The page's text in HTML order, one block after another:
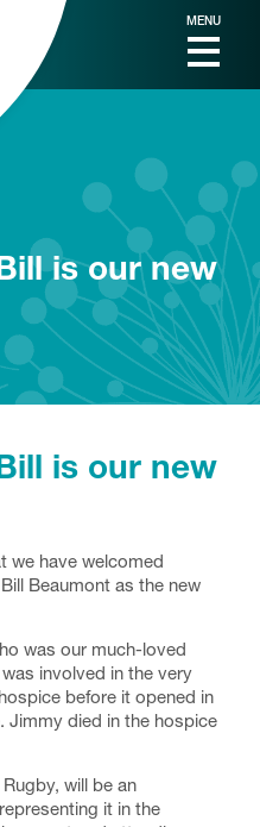
MENU
is our new
is our new
we have welcomed
Beaumont as the new
was our much-loved
involved in the very
before it opened in
Jimmy died in the hospice
will be an
it in the